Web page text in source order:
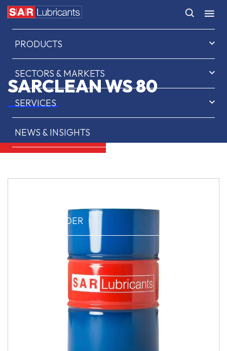
HOME
PRODUCTS
SECTORS & MARKETS
SERVICES
NEWS & INSIGHTS
SAR OIL FINDER
SARCLEAN WS 80